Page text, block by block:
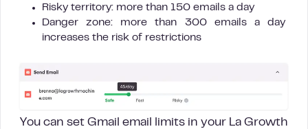
Risky territory: more than 150 emails a day
Danger zone: more than 300 emails a day
increases the risk of restrictions
You can set Gmail email limits in your La Growth